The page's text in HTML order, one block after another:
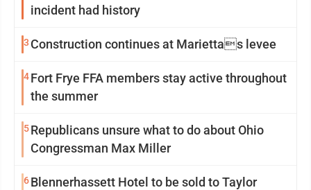
incident had history
3 Construction continues at Mariettas levee
4Fort Frye FFA members stay active throughout
the summer
5Republicans unsure what to do about Ohio
Congressman Max Miller
6Blennerhassett Hotel to be sold to Taylor